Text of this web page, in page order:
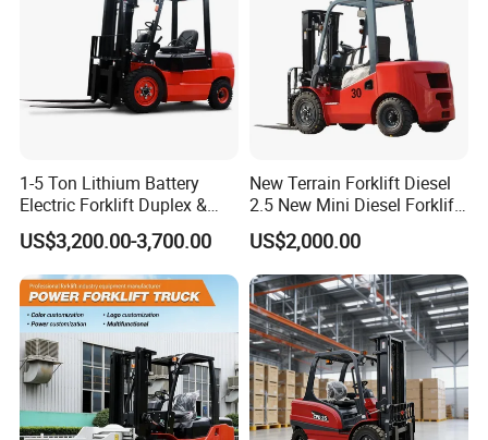
1-5 Ton Lithium Battery
Electric Forklift Duplex &
Triplex Mast Custom Lifting
Height Side Shifter Full Free
Lift Cylinder Super Fast
Charging 6 Hours Working
US$3,200.00-3,700.00
New Terrain Forklift Diesel
2.5 New Mini Diesel Forklift
Material Bucket
US$2,000.00